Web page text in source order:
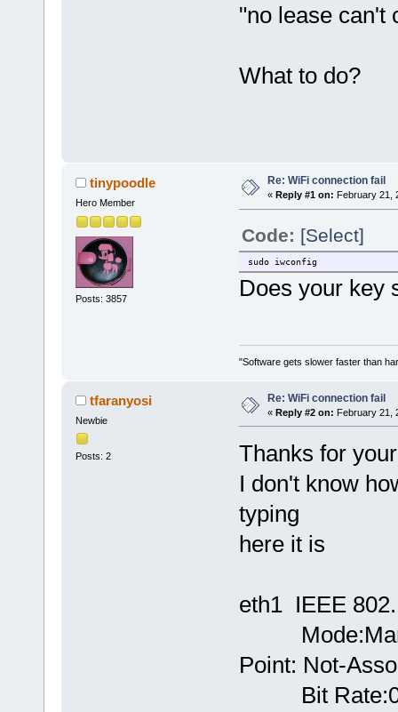
"no lease can't
What to do?
tinypoodle
Hero Member
Posts: 3857
Re: WiFi connection fail
« Reply #1 on: February 21,
Code: [Select]
sudo iwconfig
Does your key
"Software gets slower faster than
tfaranyosi
Newbie
Posts: 2
Re: WiFi connection fail
« Reply #2 on: February 21,
Thanks for
I don't know
typing
here it is
eth1 IEEE
Point: Not-
Bit Rate:0